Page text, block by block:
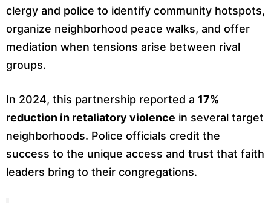
clergy and police to identify community hotspots,
organize neighborhood peace walks, and offer
mediation when tensions arise between rival
groups.
In 2024, this partnership reported a 17%
reduction in retaliatory violence in several target
neighborhoods. Police officials credit the
success to the unique access and trust that faith
leaders bring to their congregations.